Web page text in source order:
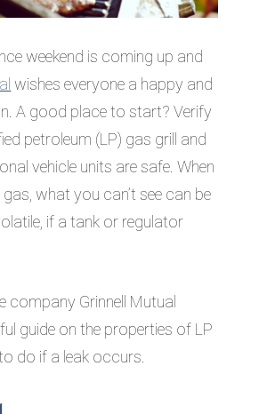
weekend is coming up and
wishes everyone a happy and
A good place to start? Verify
petroleum (LP) gas grill and
vehicle units are safe. When
what you can’t see can be
if a tank or regulator
company Grinnell Mutual
guide on the properties of LP
do if a leak occurs.